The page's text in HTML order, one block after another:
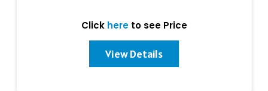
Click hereto see Price
View Details